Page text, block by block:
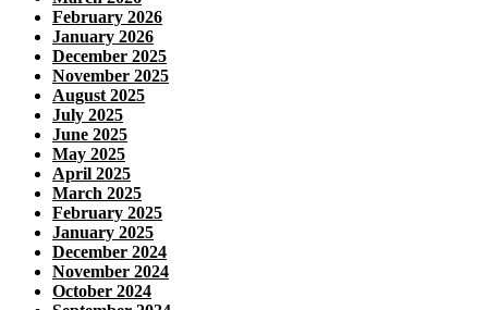
February 2026
January 2026
December 2025
November 2025
August 2025
July 2025
June 2025
May 2025
April 2025
March 2025
February 2025
January 2025
December 2024
November 2024
October 2024